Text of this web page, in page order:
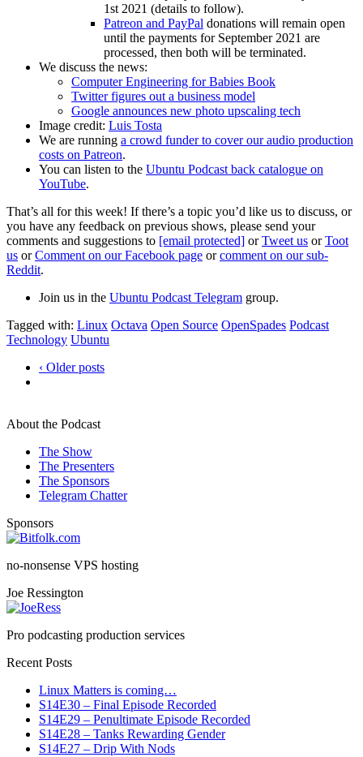
1st 2021 (details to follow).
Patreon and PayPal donations will remain open
until the payments for September 2021 are
processed, then both will be terminated.
We discuss the news:
Computer Engineering for Babies Book
Twitter figures out a business model
Google announces new photo upscaling tech
Image credit: Luis Tosta
We are running a crowd funder to cover our audio production
costs on Patreon.
You can listen to the Ubuntu Podcast back catalogue on
YouTube.
That’s all for this week! If there’s a topic you’d like us to discuss, or
you have any feedback on previous shows, please send your
comments and suggestions to [email protected] orTweet us orToot
us orComment on our Facebook page orcomment on our sub-
Reddit.
Join us in the Ubuntu Podcast Telegram group.
Tagged with: Linux Octava Open Source OpenSpades Podcast
Technology Ubuntu
‹ Older posts
About the Podcast
The Show
The Presenters
The Sponsors
Telegram Chatter
Sponsors
no-nonsense VPS hosting
Joe Ressington
Pro podcasting production services
Recent Posts
Linux Matters is coming…
S14E30 – Final Episode Recorded
S14E29 – Penultimate Episode Recorded
S14E28 – Tanks Rewarding Gender
S14E27 – Drip With Nods